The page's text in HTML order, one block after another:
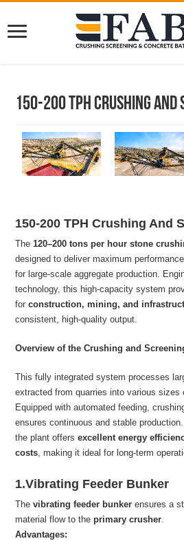
150-200 TPH Crushing
150-200 TPH Crushing And
The120–200 tons per hour stone
designed to deliver maximum
for large-scale aggregate production.
technology, this high-capacity system
forconstruction, mining, and
consistent, high-quality output.
Overview of the Crushing and
This fully integrated system processes
extracted from quarries into various
Equipped with automated feeding,
ensures continuous and stable
the plant offersexcellent energy
costs, making it ideal for long-term
1.Vibrating Feeder Bunker
Thevibrating feeder bunker ensures a
material flow to theprimary crusher.
Advantages: